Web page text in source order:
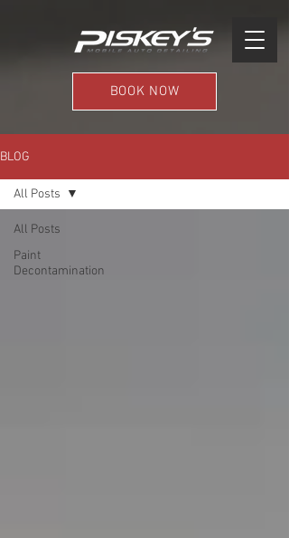
BOOK NOW
BLOG
All Posts
Paint
Decontamination
All Posts